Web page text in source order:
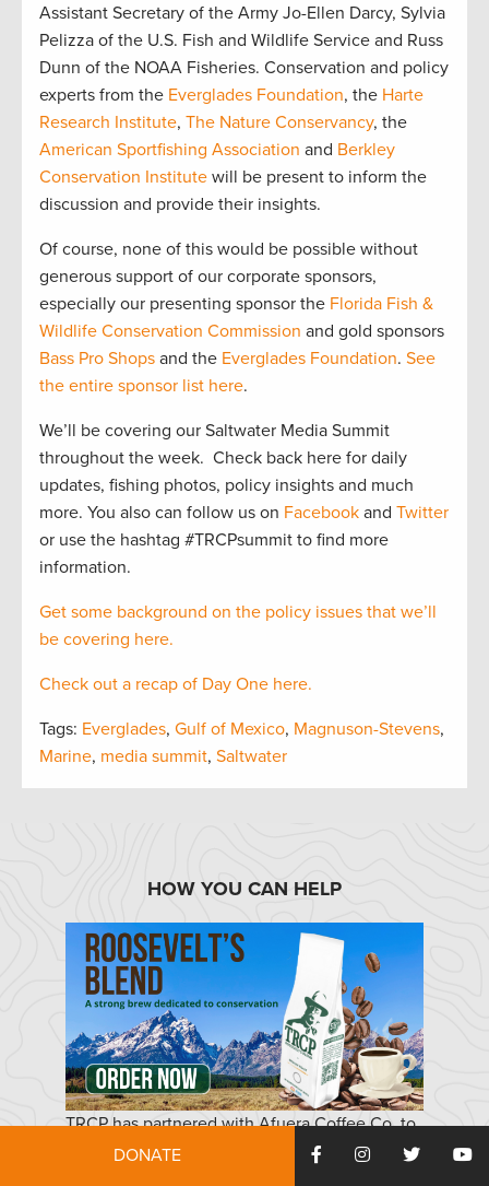
Assistant Secretary of the Army Jo-Ellen Darcy, Sylvia
Pelizza of the U.S. Fish and Wildlife Service and Russ
Dunn of the NOAA Fisheries. Conservation and policy
experts from the Everglades Foundation, the Harte
Research Institute, The Nature Conservancy, the
American Sportfishing Association and Berkley
Conservation Institute will be present to inform the
discussion and provide their insights.
Of course, none of this would be possible without
generous support of our corporate sponsors,
especially our presenting sponsor the Florida Fish &
Wildlife Conservation Commission and gold sponsors
Bass Pro Shops and the Everglades Foundation. See
the entire sponsor list here.
We’ll be covering our Saltwater Media Summit
throughout the week. Check back here for daily
updates, fishing photos, policy insights and much
more. You also can follow us on Facebook and Twitter
or use the hashtag #TRCPsummit to find more
information.
Get some background on the policy issues that we’ll
be covering here.
Check out a recap of Day One here.
Tags: Everglades, Gulf of Mexico, Magnuson-Stevens,
Marine, media summit, Saltwater
HOW YOU CAN HELP
TRCP has partnered with Afuera Coffee Co. to
further our commitment to conservation. $4
DONATE